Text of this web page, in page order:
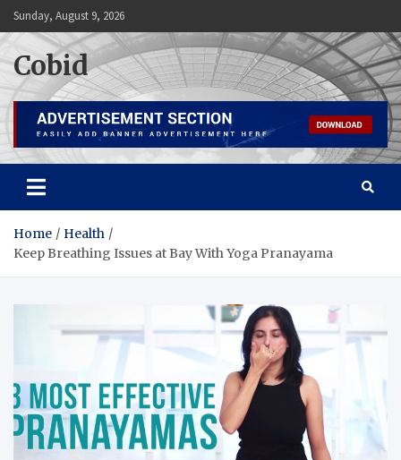
Skip
to
content
Sunday, August 9, 2026
Cobid
Home
Health
Keep Breathing Issues at Bay With Yoga Pranayama